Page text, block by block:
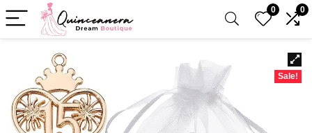
0 0
Sale!